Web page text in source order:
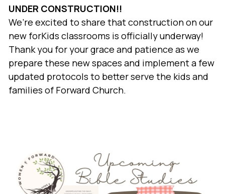
UNDER CONSTRUCTION!!
We’re excited to share that construction on our
new forKids classrooms is officially underway!
Thank you for your grace and patience as we
prepare these new spaces and implement a few
updated protocols to better serve the kids and
families of Forward Church.